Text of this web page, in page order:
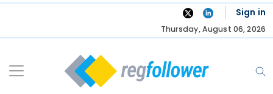
Skip
Sign in
Thursday, August 06, 2026